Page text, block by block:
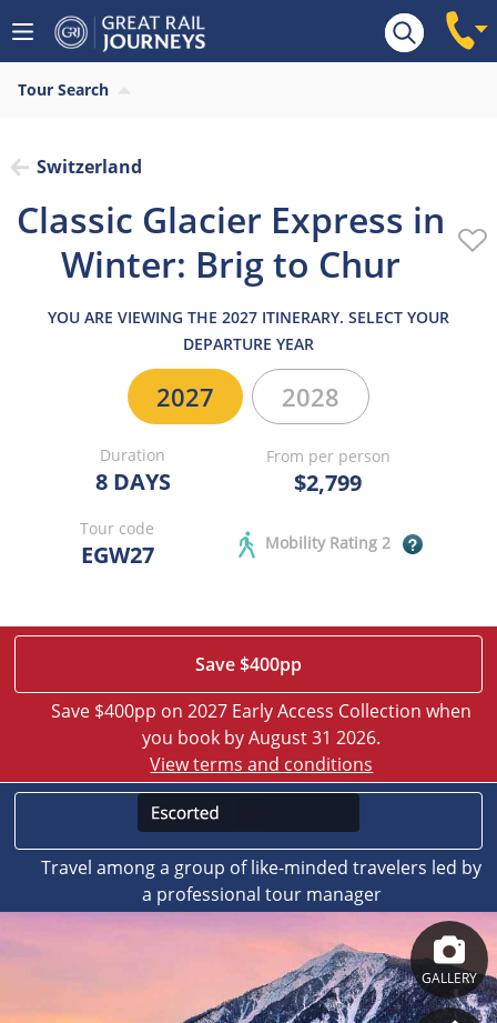
Overview Highlights What’s included
Tour Search
Switzerland
Classic Glacier Express in
Winter: Brig to Chur
YOU ARE VIEWING THE 2027 ITINERARY. SELECT YOUR
DEPARTURE YEAR
2027 2028
Duration
8 DAYS
From per person
$2,799
Tour code
EGW27 Mobility Rating 2
Save $400pp
Save $400pp on 2027 Early Access Collection when
you book by August 31 2026.
View terms and conditions
Travel among a group of like-minded travelers led by
a professional tour manager
GALLERY